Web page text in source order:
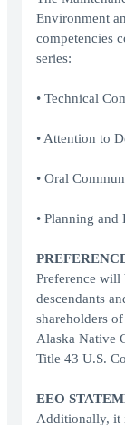
Environment
competencies
series:
• Technical
• Attention to
• Oral
• Planning and
Preference will
descendants
shareholders
Alaska Native
Title 43 U.S.
EEO
Additionally, it